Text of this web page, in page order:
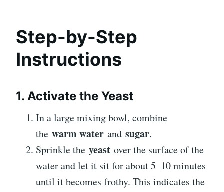
Step-by-Step
Instructions
1. Activate the Yeast
In a large mixing bowl, combine
the warm water and sugar.
Sprinkle the yeast over the surface of the
water and let it sit for about 5–10 minutes
until it becomes frothy. This indicates the